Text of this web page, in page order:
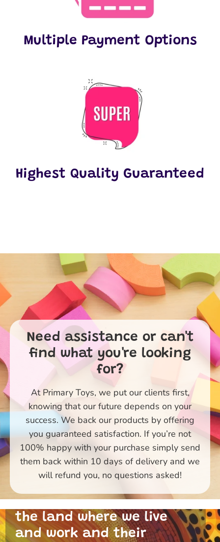
Multiple Payment Options
Highest Quality Guaranteed
Need assistance or can't
find what you're looking
for?
At Primary Toys, we put our clients first,
knowing that our future depends on your
success. We back our products by offering
you guaranteed satisfaction. If you’re not
100% happy with your purchase simply send
them back within 10 days of delivery and we
will refund you, no questions asked!
Primary Toys Community
traditional custodians of
the land where we live
and work and their